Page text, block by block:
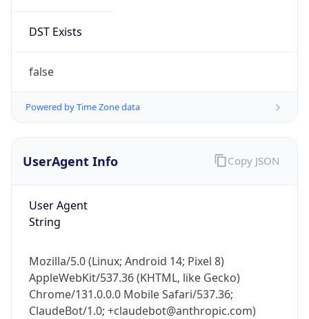
DST Exists
false
Powered by Time Zone data
UserAgent Info
User Agent
String
Mozilla/5.0 (Linux; Android 14; Pixel 8)
AppleWebKit/537.36 (KHTML, like Gecko)
Chrome/131.0.0.0 Mobile Safari/537.36;
ClaudeBot/1.0; +claudebot@anthropic.com)
Copy JSON